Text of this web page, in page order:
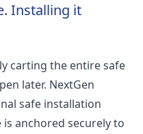
Installing it
carting the entire safe
later. NextGen
safe installation
is anchored securely to